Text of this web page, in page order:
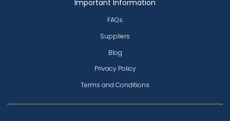
Important Information
FAQs
Suppliers
Blog
Privacy Policy
Terms and Conditions